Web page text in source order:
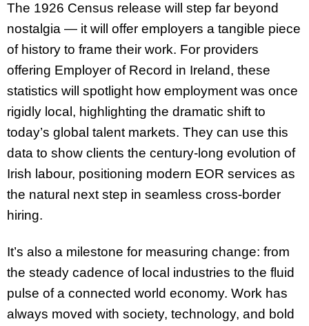
The 1926 Census release will step far beyond
nostalgia — it will offer employers a tangible piece
of history to frame their work. For providers
offering Employer of Record in Ireland, these
statistics will spotlight how employment was once
rigidly local, highlighting the dramatic shift to
today’s global talent markets. They can use this
data to show clients the century-long evolution of
Irish labour, positioning modern EOR services as
the natural next step in seamless cross-border
hiring.
It’s also a milestone for measuring change: from
the steady cadence of local industries to the fluid
pulse of a connected world economy. Work has
always moved with society, technology, and bold